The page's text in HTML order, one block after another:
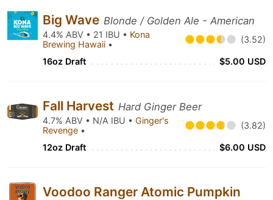
Big Wave Blonde / Golden Ale - American
4.4% ABV • 21 IBU • Kona
Brewing Hawaii • (3.52)
16oz Draft $5.00 USD
Fall Harvest Hard Ginger Beer
4.7% ABV • N/A IBU • Ginger's
Revenge • (3.82)
12oz Draft $6.00 USD
Voodoo Ranger Atomic Pumpkin